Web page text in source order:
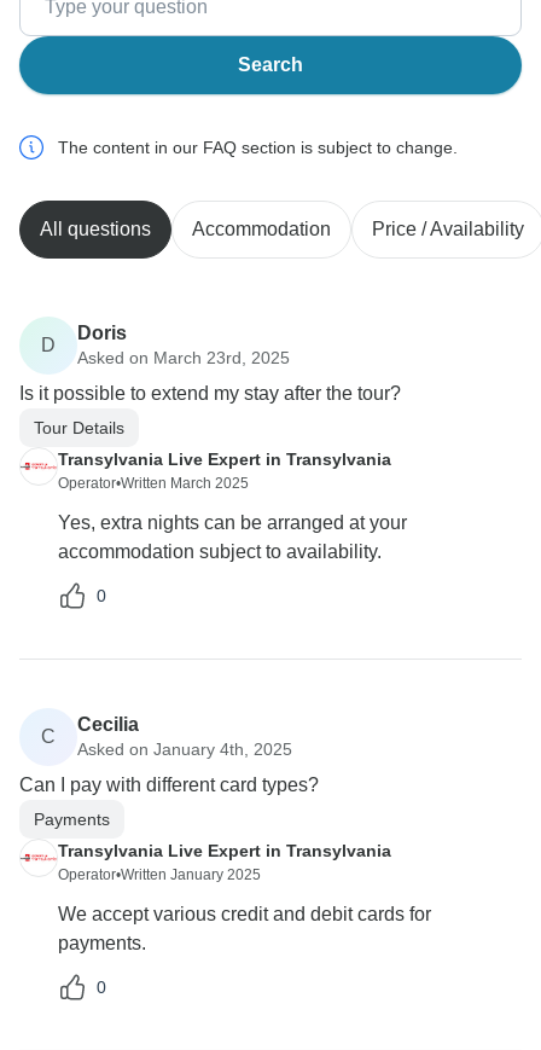
Search
The content in our FAQ section is subject to change.
All questions Accommodation Price / Availability
D
Doris
Asked on March 23rd, 2025
Is it possible to extend my stay after the tour?
Tour Details
Transylvania Live Expert in Transylvania
Operator•Written March 2025
Yes, extra nights can be arranged at your
accommodation subject to availability.
0
C
Cecilia
Asked on January 4th, 2025
Can I pay with different card types?
Payments
Transylvania Live Expert in Transylvania
Operator•Written January 2025
We accept various credit and debit cards for
payments.
0